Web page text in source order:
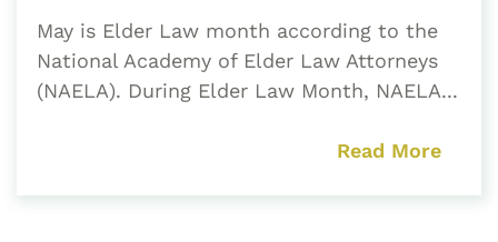
May is Elder Law month according to the
National Academy of Elder Law Attorneys
(NAELA). During Elder Law Month, NAELA...
Read More